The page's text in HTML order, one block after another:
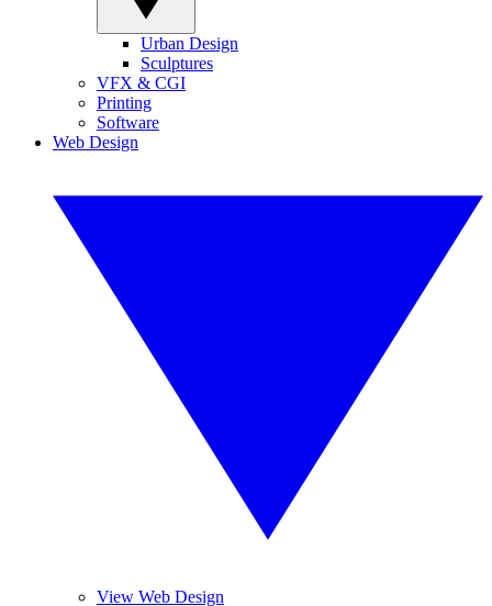
Urban Design
Sculptures
VFX & CGI
Printing
Software
Web Design
View Web Design